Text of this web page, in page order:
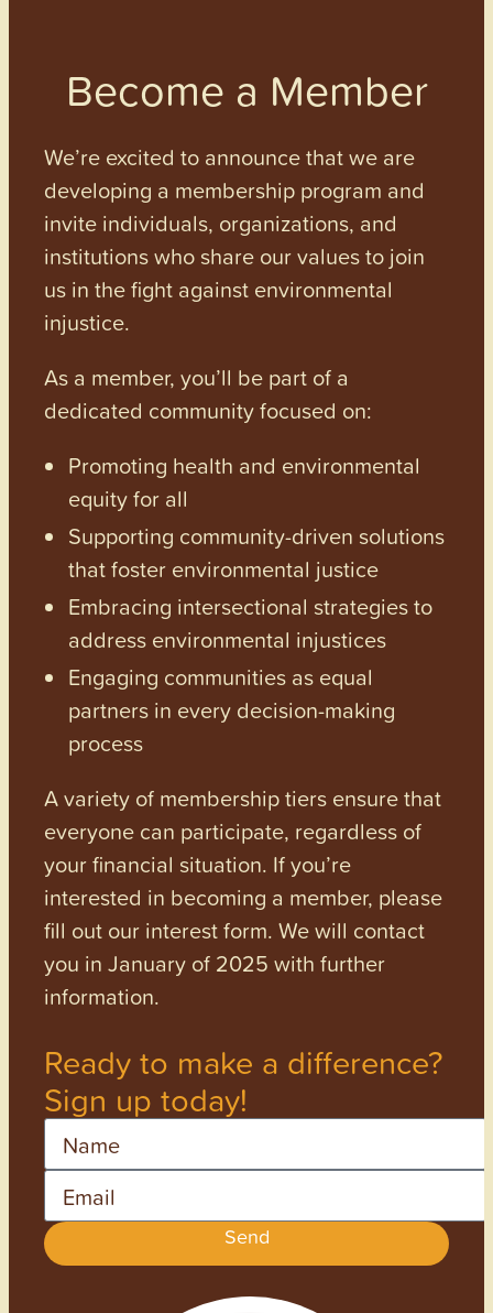
Become a Member
We’re excited to announce that we are
developing a membership program and
invite individuals, organizations, and
institutions who share our values to join
us in the fight against environmental
injustice.
As a member, you’ll be part of a
dedicated community focused on:
Promoting health and environmental
equity for all
Supporting community-driven solutions
that foster environmental justice
Embracing intersectional strategies to
address environmental injustices
Engaging communities as equal
partners in every decision-making
process
A variety of membership tiers ensure that
everyone can participate, regardless of
your financial situation. If you’re
interested in becoming a member, please
fill out our interest form. We will contact
you in January of 2025 with further
information.
Ready to make a difference?
Sign up today!
Send